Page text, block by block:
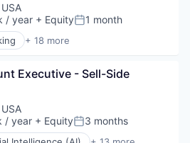
System
and Services
/ year + EquityPosted:
1 month
+ 18 more
Software
Executive - Sell-Side
/ year + EquityPosted:
3 months